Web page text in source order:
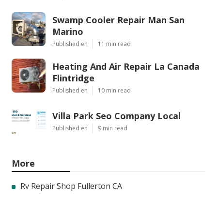
Swamp Cooler Repair Man San
Marino
Published en 11 min read
Heating And Air Repair La Canada
Flintridge
Published en 10 min read
Villa Park Seo Company Local
Published en 9 min read
More
Rv Repair Shop Fullerton CA